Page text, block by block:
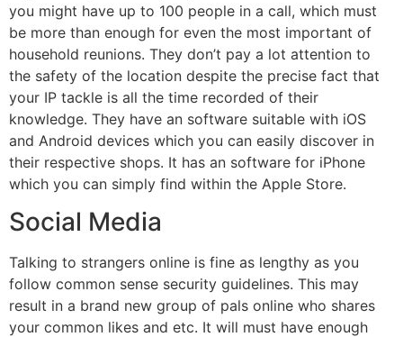
you might have up to 100 people in a call, which must
be more than enough for even the most important of
household reunions. They don’t pay a lot attention to
the safety of the location despite the precise fact that
your IP tackle is all the time recorded of their
knowledge. They have an software suitable with iOS
and Android devices which you can easily discover in
their respective shops. It has an software for iPhone
which you can simply find within the Apple Store.
Social Media
Talking to strangers online is fine as lengthy as you
follow common sense security guidelines. This may
result in a brand new group of pals online who shares
your common likes and etc. It will must have enough